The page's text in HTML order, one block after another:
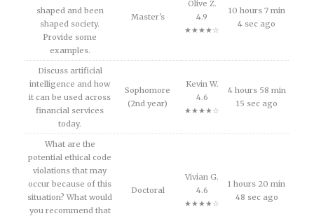
shaped and been
shaped society.
Provide some
examples.
Master's
Olive Z.
4.9
★★★★☆
10 hours 7 min
4 sec ago
Discuss artificial
intelligence and how
it can be used across
financial services
today.
Sophomore
(2nd year)
Kevin W.
4.6
★★★★☆
4 hours 58 min
15 sec ago
What are the
potential ethical code
violations that may
occur because of this
situation? What would
you recommend that
Doctoral
Vivian G.
4.6
★★★★☆
1 hours 20 min
48 sec ago